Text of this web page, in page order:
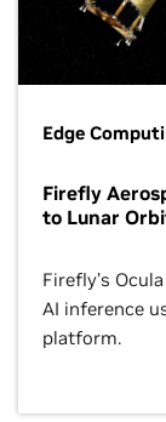
Edge
Firefly
to Lunar
Firefly’s
AI inference
platform.